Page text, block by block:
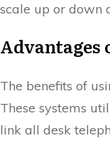
scale up or down
Advantages
The benefits of
These systems
link all desk